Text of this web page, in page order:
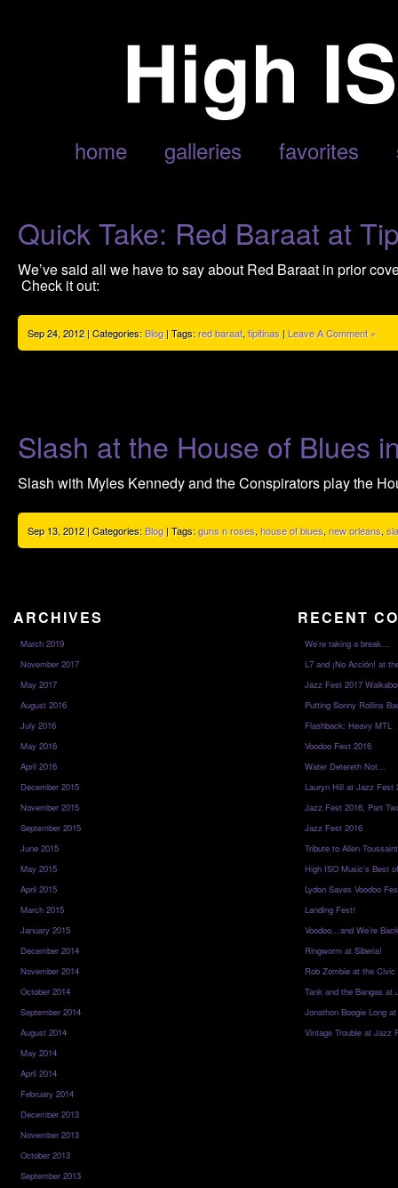
home galleries favorites
ARCHIVE FOR SEPTEMBER, 2012
Quick Take: Red Baraat at
We’ve said all we have to say about Red Baraat in prior
Check it out:
Sep 24, 2012 | Categories:Blog| Tags:red baraat, tipitinas | Leave A Comment »
Slash at the House of Blues
Slash with Myles Kennedy and the Conspirators play the
Sep 13, 2012 | Categories:Blog| Tags:guns n roses, house of blues, new orleans,
ARCHIVES
March 2019
November 2017
May 2017
August 2016
July 2016
May 2016
April 2016
December 2015
November 2015
September 2015
June 2015
May 2015
April 2015
March 2015
January 2015
December 2014
November 2014
October 2014
September 2014
August 2014
May 2014
April 2014
February 2014
December 2013
November 2013
October 2013
September 2013
RECENT
We’re taking a break…
L7 and ¡No Acción! at
Jazz Fest 2017
Putting Sonny Rollins
Flashback: Heavy MTL
Voodoo Fest 2016
Water Detereth Not…
Lauryn Hill at Jazz Fest
Jazz Fest 2016, Part
Jazz Fest 2016
Tribute to Allen
High ISO Music’s Best
Lydon Saves Voodoo
Landing Fest!
Voodoo…and We’re
Ringworm at Siberia!
Rob Zombie at the Civic
Tank and the Bangas at
Jonathon Boogie Long
Vintage Trouble at Jazz